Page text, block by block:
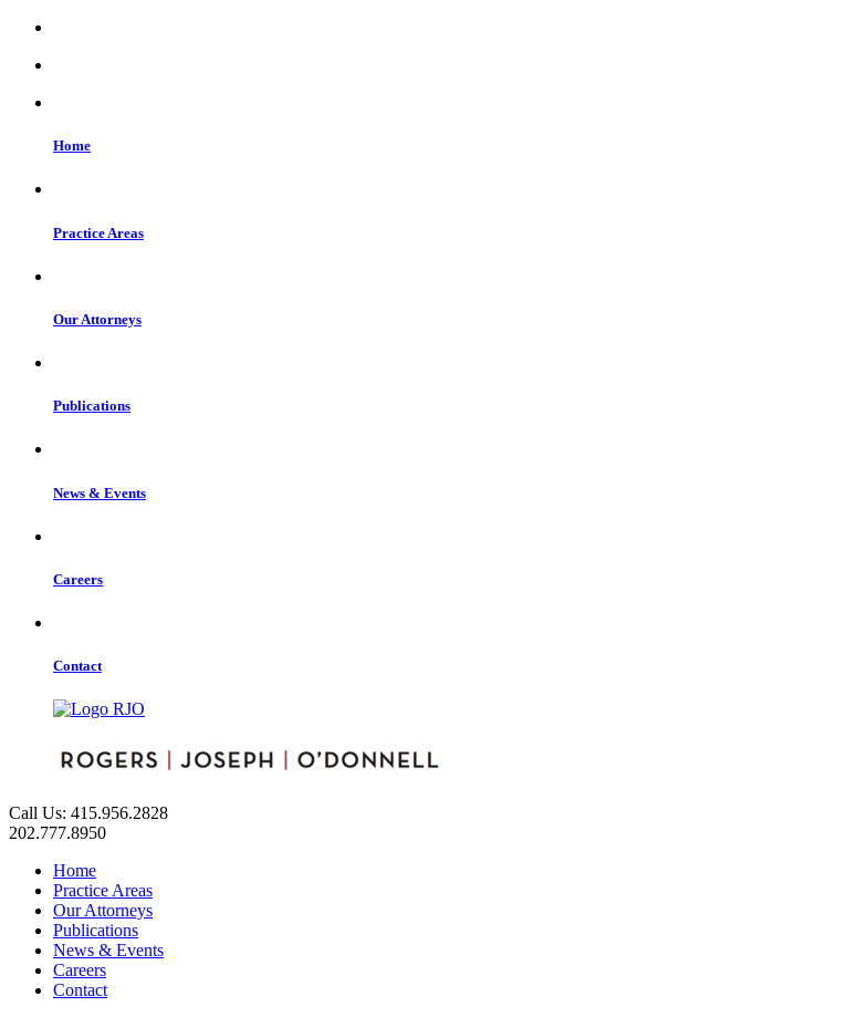
Home
Practice Areas
Our Attorneys
Publications
News & Events
Careers
Contact
Call Us: 415.956.2828
202.777.8950
Home
Practice Areas
Our Attorneys
Publications
News & Events
Careers
Contact